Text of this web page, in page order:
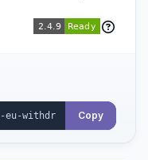
guided form.
provides an
and CSV
Copy